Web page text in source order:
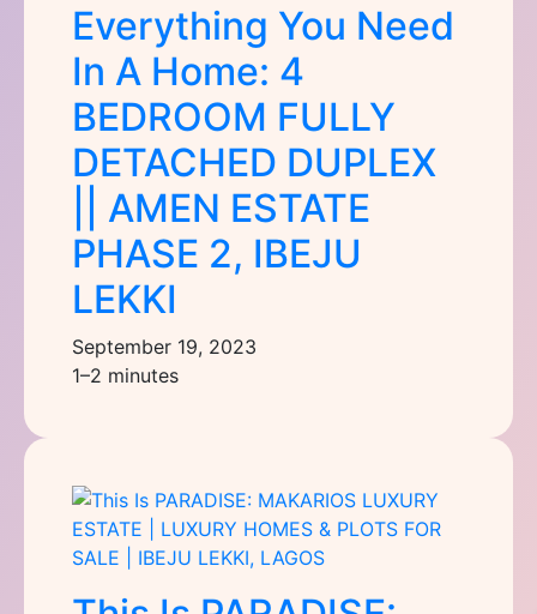
Everything You Need
In A Home: 4
BEDROOM FULLY
DETACHED DUPLEX
|| AMEN ESTATE
PHASE 2, IBEJU
LEKKI
September 19, 2023
1–2 minutes